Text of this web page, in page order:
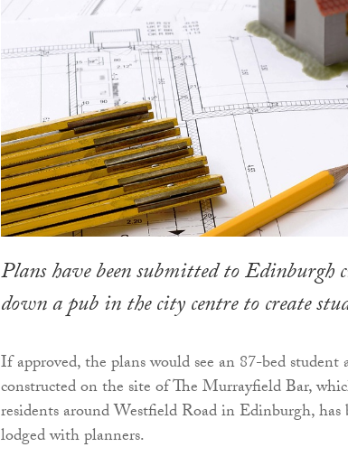
Plans have been submitted to Edinburgh
down a pub in the city centre to create
If approved, the plans would see an 87-bed
constructed on the site of The Murrayfield Bar,
residents around Westfield Road in Edinburgh,
lodged with planners.